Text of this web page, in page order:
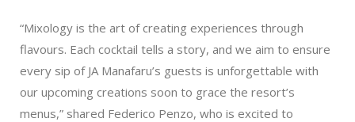
“Mixology is the art of creating experiences through
flavours. Each cocktail tells a story, and we aim to ensure
every sip of JA Manafaru’s guests is unforgettable with
our upcoming creations soon to grace the resort’s
menus,” shared Federico Penzo, who is excited to